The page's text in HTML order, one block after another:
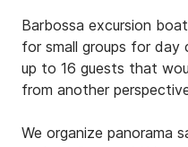
Barbossa excursion
for small groups for day
up to 16 guests that
from another
We organize panorama